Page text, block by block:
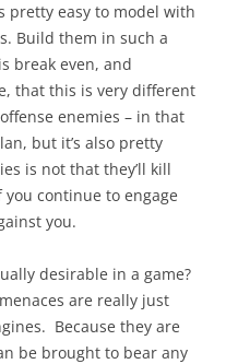
pretty easy to model with
Build them in such a
break even, and
that this is very different
enemies – in that
but it’s also pretty
is not that they’ll kill
continue to engage
you.
desirable in a game?
are really just
Because they are
be brought to bear any